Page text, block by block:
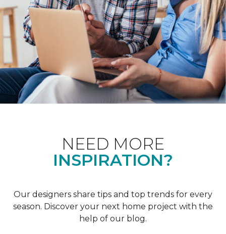
NEED MORE
INSPIRATION?
Our designers share tips and top trends for every
season. Discover your next home project with the
help of our blog.